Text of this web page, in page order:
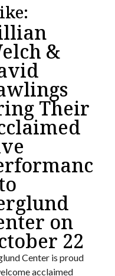
&
Their
on
22
Center is proud
acclaimed